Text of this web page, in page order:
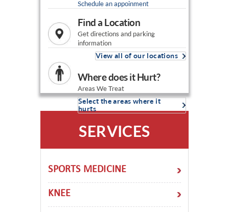
Schedule an appoinment
Find a Location
Get directions and parking
information
View all of our locations
Where does it Hurt?
Areas We Treat
Select the areas where it
hurts
SERVICES
SPORTS MEDICINE
KNEE